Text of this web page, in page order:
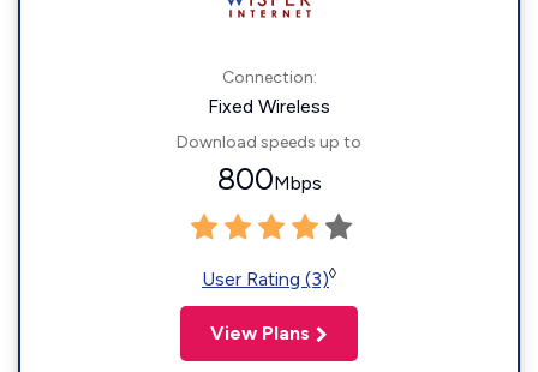
Connection:
Fixed Wireless
Download speeds up to
800Mbps
User Rating (3)◊
View Plans